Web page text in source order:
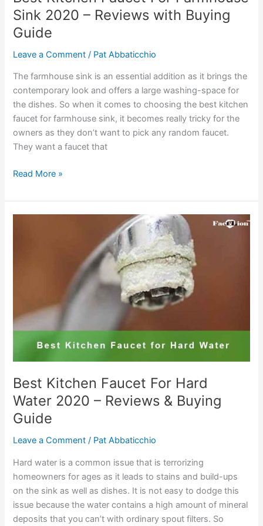
Sink 2020 – Reviews with Buying
Guide
Leave a Comment / Pat Abbaticchio
The farmhouse sink is an essential addition as it brings the
contemporary look and offers a large washing-space for
the dishes. So when it comes to choosing the best kitchen
faucet for farmhouse sink, it becomes really tricky for the
owners as they don’t want to pick any random faucet.
They want a faucet that
Best
Faucet
For
Buying
Guide
Read More »
Best Kitchen Faucet For Hard
Water 2020 – Reviews & Buying
Guide
Leave a Comment / Pat Abbaticchio
Hard water is a common issue that is terrorizing
homeowners for ages as it leads to stains and build-ups
on the sink as well as dishes. It is not easy to dodge this
issue because the water contains a high amount of mineral
deposits that you can’t with ordinary spout filters. So